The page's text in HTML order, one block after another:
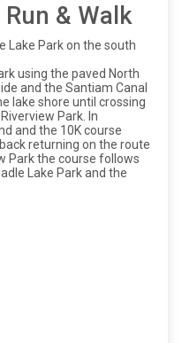
& Walk
Lake Park on the south
using the paved North
and the Santiam Canal
lake shore until crossing
Park. In
and the 10K course
returning on the route
Park the course follows
Lake Park and the